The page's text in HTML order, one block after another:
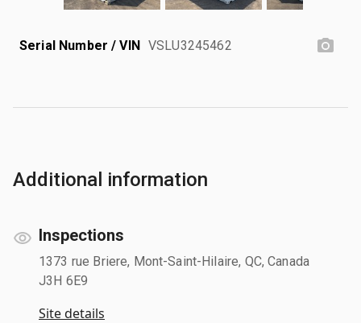
Serial Number / VIN VSLU3245462
Additional information
Inspections
1373 rue Briere, Mont-Saint-Hilaire, QC, Canada
J3H 6E9
Site details